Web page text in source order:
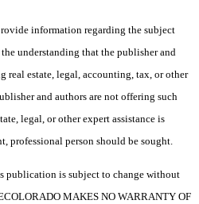
information regarding the subject
understanding that the publisher and
real estate, legal, accounting, tax, or other
and authors are not offering such
legal, or other expert assistance is
professional person should be sought.
publication is subject to change without
MAKES NO WARRANTY OF